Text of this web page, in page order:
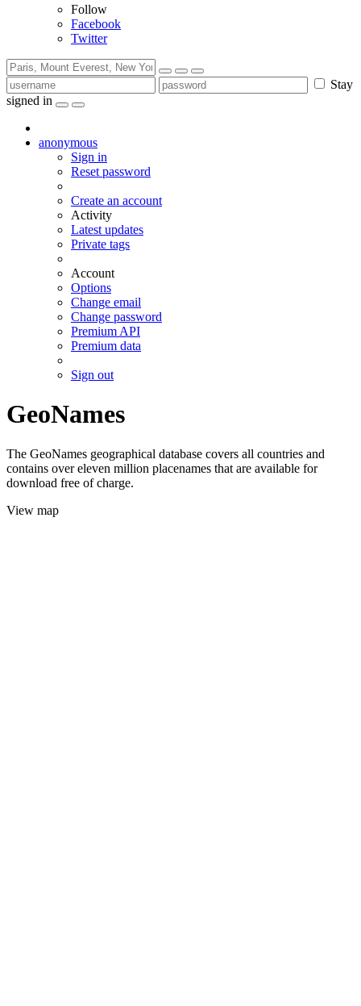
Follow
Facebook
Twitter
Stay
signed in
anonymous
Sign in
Reset password
Create an account
Activity
Latest updates
Private tags
Account
Options
Change email
Change password
Premium API
Premium data
Sign out
GeoNames
The GeoNames geographical database covers all countries and
contains over eleven million placenames that are available for
download free of charge.
View map